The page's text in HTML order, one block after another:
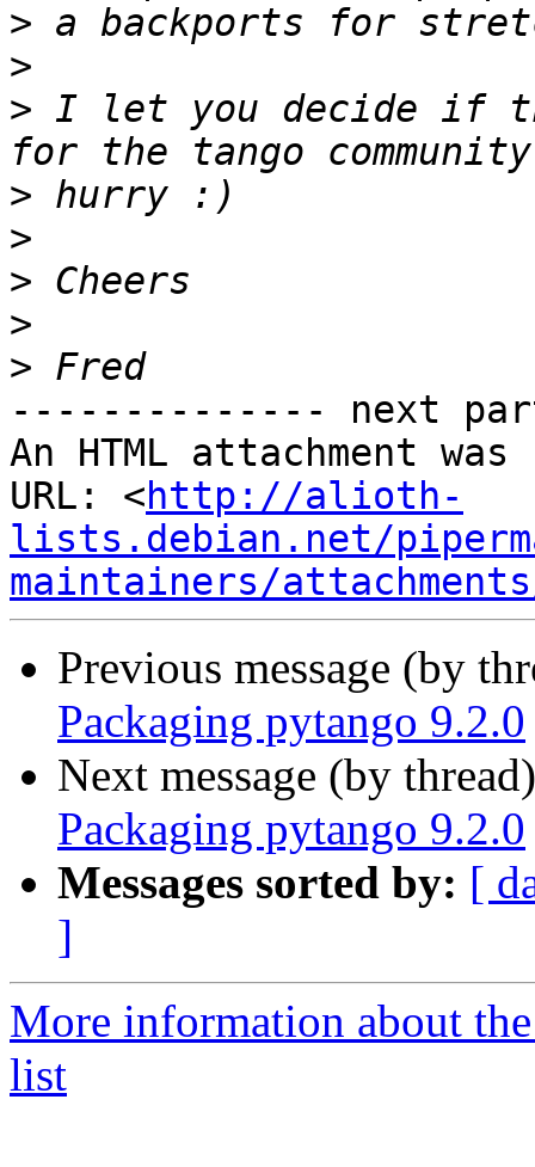
>
>
> I let you decide if
>
>
>
>
>
-------------- next
An HTML attachment
URL: <http://alioth-
lists.debian.net/
maintainers/
Previous message (by
Packaging pytango 9.2.0
Next message (by
Packaging pytango 9.2.0
Messages sorted by: [
]
More information about
list